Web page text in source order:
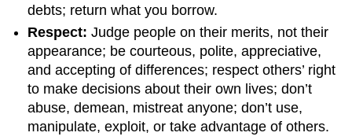
debts; return what you borrow.
Respect: Judge people on their merits, not their
appearance; be courteous, polite, appreciative,
and accepting of differences; respect others’ right
to make decisions about their own lives; don’t
abuse, demean, mistreat anyone; don’t use,
manipulate, exploit, or take advantage of others.